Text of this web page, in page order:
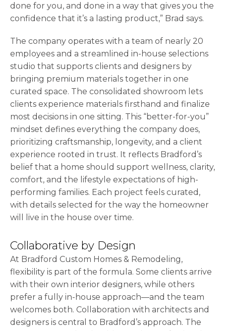
done for you, and done in a way that gives you the
confidence that it’s a lasting product,” Brad says.
The company operates with a team of nearly 20
employees and a streamlined in-house selections
studio that supports clients and designers by
bringing premium materials together in one
curated space. The consolidated showroom lets
clients experience materials firsthand and finalize
most decisions in one sitting. This “better-for-you”
mindset defines everything the company does,
prioritizing craftsmanship, longevity, and a client
experience rooted in trust. It reflects Bradford’s
belief that a home should support wellness, clarity,
comfort, and the lifestyle expectations of high-
performing families. Each project feels curated,
with details selected for the way the homeowner
will live in the house over time.
Collaborative by Design
At Bradford Custom Homes & Remodeling,
flexibility is part of the formula. Some clients arrive
with their own interior designers, while others
prefer a fully in-house approach—and the team
welcomes both. Collaboration with architects and
designers is central to Bradford’s approach. The